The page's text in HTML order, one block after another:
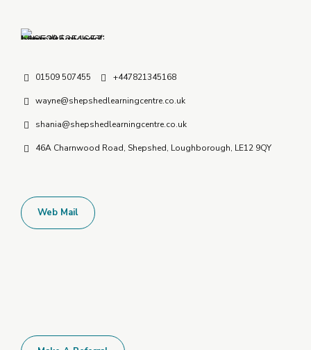
01509 507455 +447821345168
wayne@shepshedlearningcentre.co.uk
shania@shepshedlearningcentre.co.uk
46A Charnwood Road, Shepshed, Loughborough, LE12 9QY
Web Mail